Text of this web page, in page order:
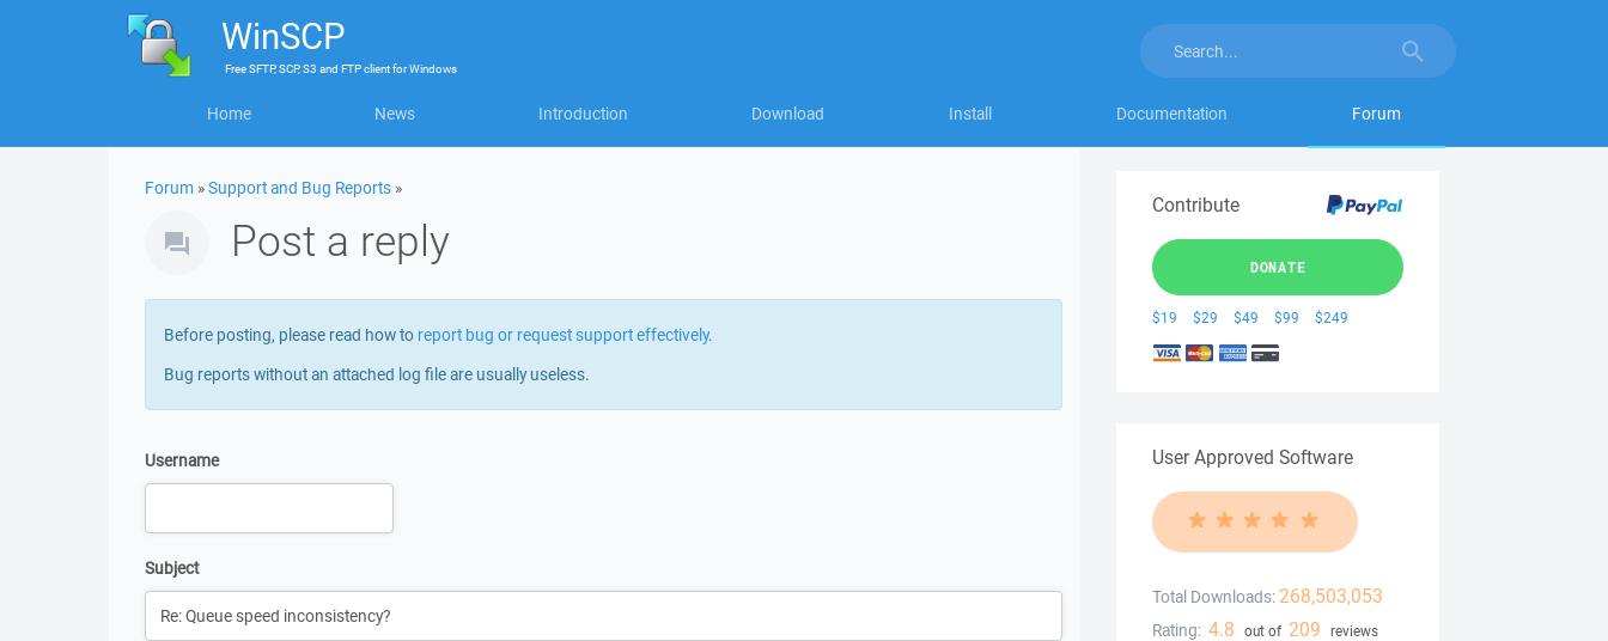
WinSCP
FreeSFTP, SCP, S3 and FTP clientforWindows
Home News Introduction Download Install Documentation Forum
Forum »Support and Bug Reports »
Post a reply
Before posting, please read how to report bug or request support effectively.
Bug reports without an attached log file are usually useless.
Username
Subject
Contribute
DONATE
$19 $29 $49 $99 $249
User Approved Software
Total Downloads: 268,503,053
Rating: 4.8 out of 209 reviews